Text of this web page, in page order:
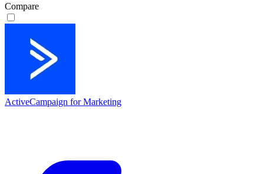
Compare
ActiveCampaign for Marketing